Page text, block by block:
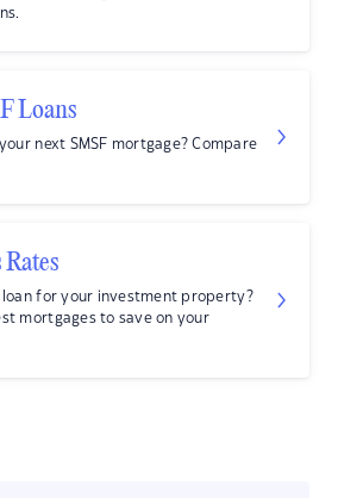
Loans
next SMSF mortgage? Compare
loan for your investment property?
mortgages to save on your